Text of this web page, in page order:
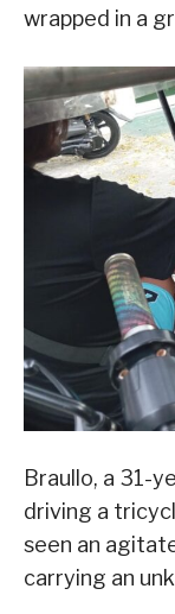
wrapped in a
Braullo, a 31-
driving a
seen an
carrying an